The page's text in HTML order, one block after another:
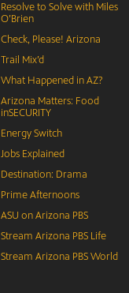
Resolve to Solve with Miles
O’Brien
Check, Please! Arizona
Trail Mix’d
What Happened in AZ?
Arizona Matters: Food
inSECURITY
Energy Switch
Jobs Explained
Destination: Drama
Prime Afternoons
ASU on Arizona PBS
Stream Arizona PBS Life
Stream Arizona PBS World